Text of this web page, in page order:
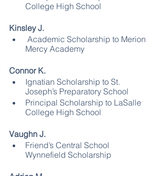
College High School
Kinsley J.
Mercy Academy
Connor K.
Ignatian Scholarship to St.
Joseph’s Preparatory School
Principal Scholarship to LaSalle
College High School
Vaughn J.
Friend’s Central School
Wynnefield Scholarship